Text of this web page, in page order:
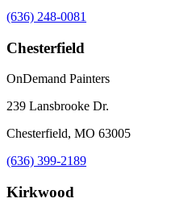
(636) 248-0081
Chesterfield
OnDemand Painters
239 Lansbrooke Dr.
Chesterfield, MO 63005
(636) 399-2189
Kirkwood